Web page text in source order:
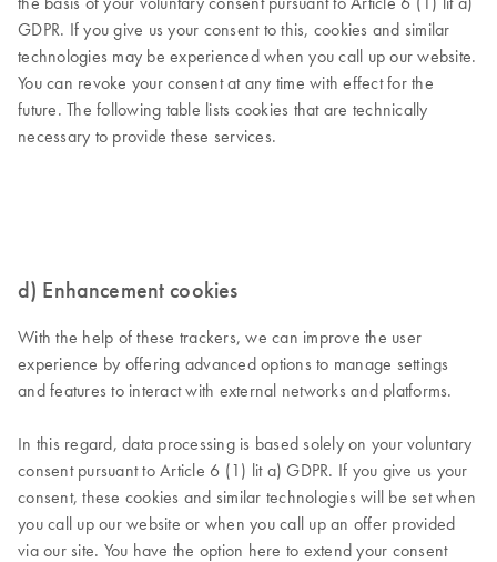
GDPR. If you give us your consent to this, cookies and similar
technologies may be experienced when you call up our website.
You can revoke your consent at any time with effect for the
future. The following table lists cookies that are technically
necessary to provide these services.
d) Enhancement cookies
With the help of these trackers, we can improve the user
experience by offering advanced options to manage settings
and features to interact with external networks and platforms.
In this regard, data processing is based solely on your voluntary
consent pursuant to Article 6 (1) lit a) GDPR. If you give us your
consent, these cookies and similar technologies will be set when
you call up our website or when you call up an offer provided
via our site. You have the option here to extend your consent